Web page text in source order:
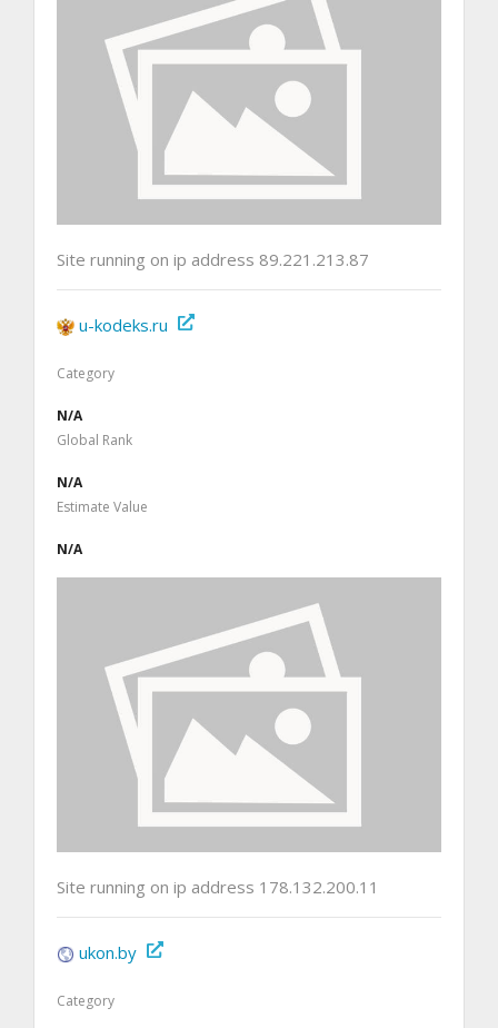
Site running on ip address 89.221.213.87
u-kodeks.ru
Category
N/A
Global Rank
N/A
Estimate Value
N/A
Site running on ip address 178.132.200.11
ukon.by
Category